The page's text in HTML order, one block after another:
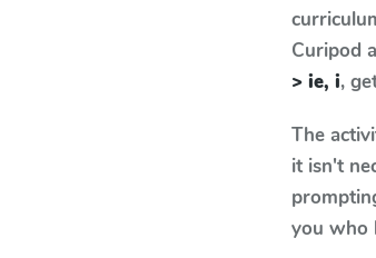
Curipod
> ie, i,
The
it isn't
you who